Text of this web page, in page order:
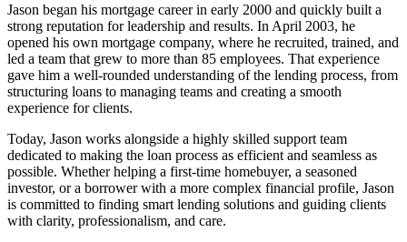
Jason began his mortgage career in early 2000 and quickly built a
strong reputation for leadership and results. In April 2003, he
opened his own mortgage company, where he recruited, trained, and
led a team that grew to more than 85 employees. That experience
gave him a well-rounded understanding of the lending process, from
structuring loans to managing teams and creating a smooth
experience for clients.
Today, Jason works alongside a highly skilled support team
dedicated to making the loan process as efficient and seamless as
possible. Whether helping a first-time homebuyer, a seasoned
investor, or a borrower with a more complex financial profile, Jason
is committed to finding smart lending solutions and guiding clients
with clarity, professionalism, and care.